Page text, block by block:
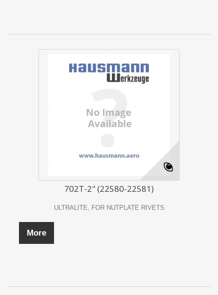
702T-2" (22580-22581)
ULTRALITE, FOR NUTPLATE RIVETS
More